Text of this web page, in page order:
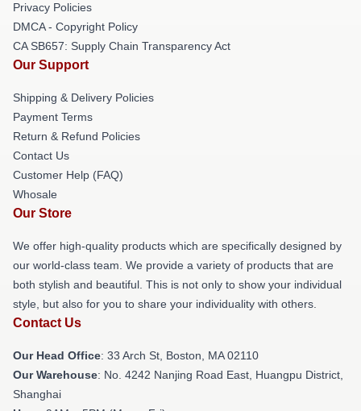
Privacy Policies
DMCA - Copyright Policy
CA SB657: Supply Chain Transparency Act
Our Support
Shipping & Delivery Policies
Payment Terms
Return & Refund Policies
Contact Us
Customer Help (FAQ)
Whosale
Our Store
We offer high-quality products which are specifically designed by
our world-class team. We provide a variety of products that are
both stylish and beautiful. This is not only to show your individual
style, but also for you to share your individuality with others.
Contact Us
Our Head Office: 33 Arch St, Boston, MA 02110
Our Warehouse: No. 4242 Nanjing Road East, Huangpu District,
Shanghai